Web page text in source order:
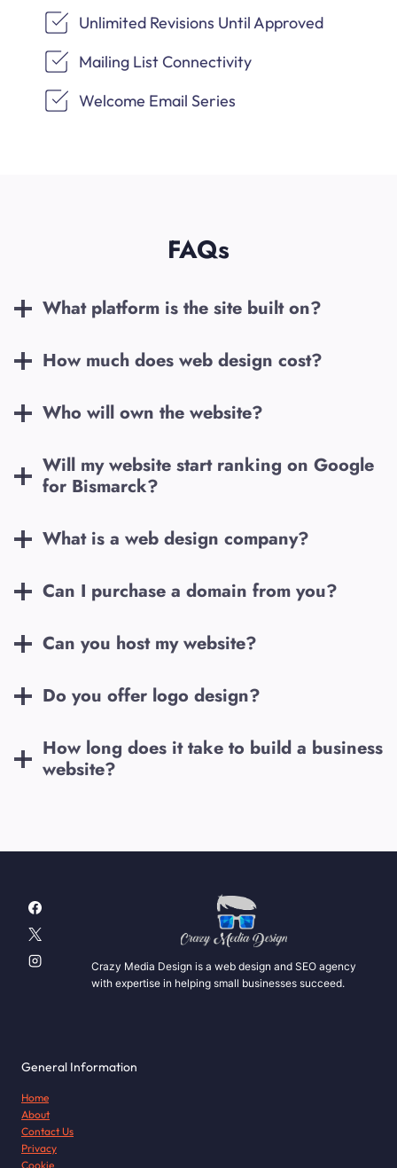
Unlimited Revisions Until Approved
Mailing List Connectivity
Welcome Email Series
FAQs
What platform is the site built on?
How much does web design cost?
Who will own the website?
Will my website start ranking on Google
for Bismarck?
What is a web design company?
Can I purchase a domain from you?
Can you host my website?
Do you offer logo design?
How long does it take to build a business
website?
Crazy Media Design is a web design and SEO agency
with expertise in helping small businesses succeed.
General Information
Home
About
Contact Us
Privacy
Cookie